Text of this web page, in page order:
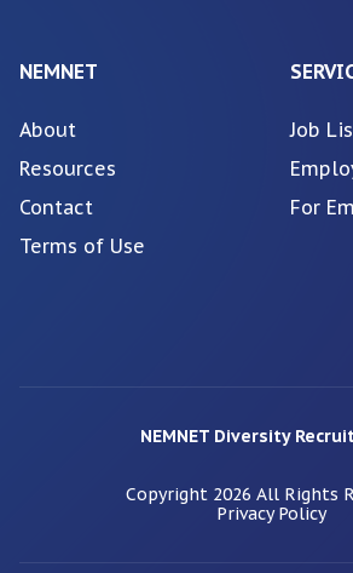
NEMNET
About
Resources
Contact
Terms of Use
Job
For
NEMNET Diversity
Copyright 2026 All Rights
Privacy Policy